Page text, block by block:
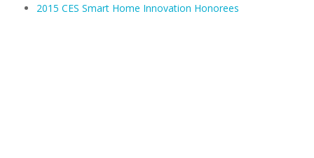
2015 CES Smart Home Innovation Honorees